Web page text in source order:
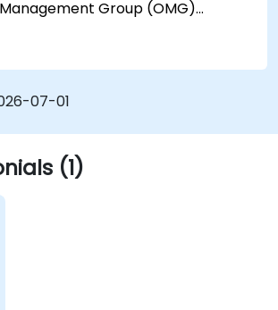
Group (OMG)
course provides an introduction
informs when should we use
07-01
(1)